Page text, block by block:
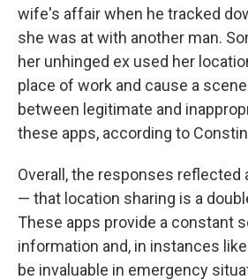
wife's affair when he tracked
she was at with another man.
her unhinged ex used her
place of work and cause a
between legitimate and
these apps, according to
Overall, the responses reflected
— that location sharing is a
These apps provide a constant
information and, in instances
be invaluable in emergency